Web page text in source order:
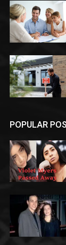
POPULAR